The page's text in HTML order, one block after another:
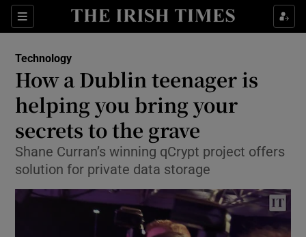
Sections
Show Food sub sections
Show Life & Style sub sections
Show Culture sub sections
Show Environment sub sections
Show Science sub sections
Technology
How a Dublin teenager is
helping you bring your
secrets to the grave
Shane Curran’s winning qCrypt project offers
solution for private data storage